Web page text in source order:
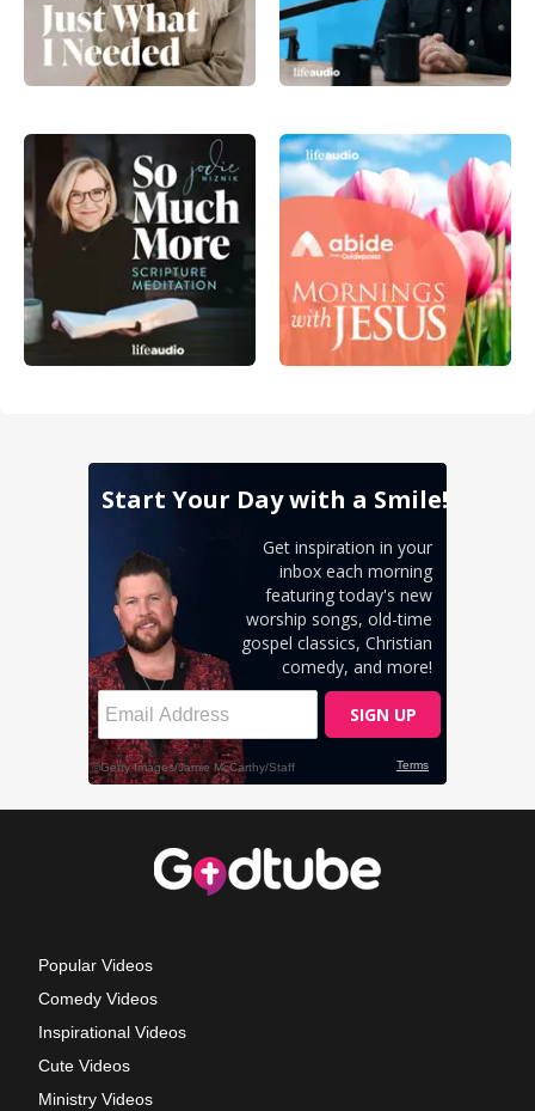
Popular Videos
Comedy Videos
Inspirational Videos
Cute Videos
Ministry Videos